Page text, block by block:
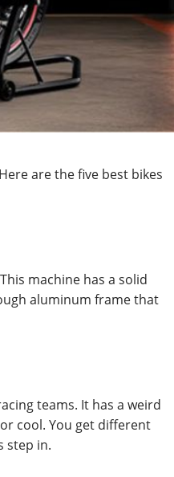
are the five best bikes
machine has a solid
aluminum frame that
teams. It has a weird
cool. You get different
step in.